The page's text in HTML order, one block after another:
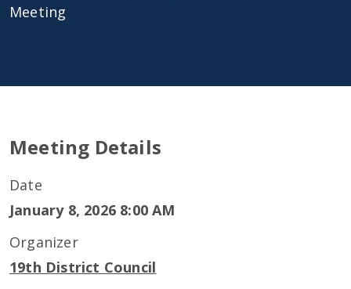
Meeting
Meeting Details
Date
January 8, 2026 8:00 AM
Organizer
19th District Council